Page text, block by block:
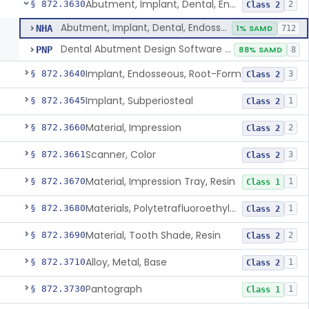
§ 872.3630 Abutment, Implant, Dental, Endosseous Class 2 2
NHA Abutment, Implant, Dental, Endosseous 1% SAMD 712
PNP Dental Abutment Design Software For Dental Laboratory 88% SAMD 8
§ 872.3640Implant, Endosseous, Root-Form Class 2 3
§ 872.3645Implant, Subperiosteal Class 2 1
§ 872.3660Material, Impression Class 2 2
§ 872.3661Scanner, Color Class 2 3
§ 872.3670Material, Impression Tray, Resin Class 1 1
§ 872.3680 Materials, Polytetrafluoroethylene Vitreous Carbon, For Maxillofacial Alveolar Ridge Augmentation Class 2 1
§ 872.3690Material, Tooth Shade, Resin Class 2 2
§ 872.3710Alloy, Metal, Base Class 2 1
§ 872.3730Pantograph Class 1 1